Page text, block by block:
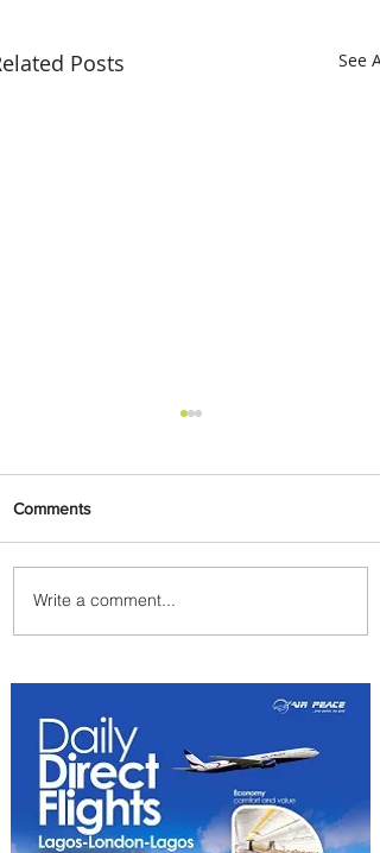
Posts See All
Plan Your Escape From
Nigeria with KLM's
Comments
Write a comment...